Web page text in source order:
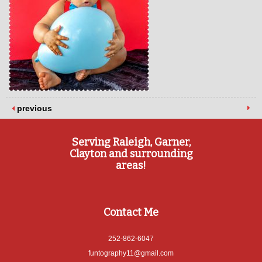
previous
Serving Raleigh, Garner,
Clayton and surrounding
areas!
Contact Me
252-862-6047
funtography11@gmail.com